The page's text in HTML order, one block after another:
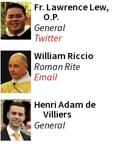
Fr. Lawrence Lew,
O.P.
General
Twitter
William Riccio
Roman Rite
Email
Henri Adam de
Villiers
General